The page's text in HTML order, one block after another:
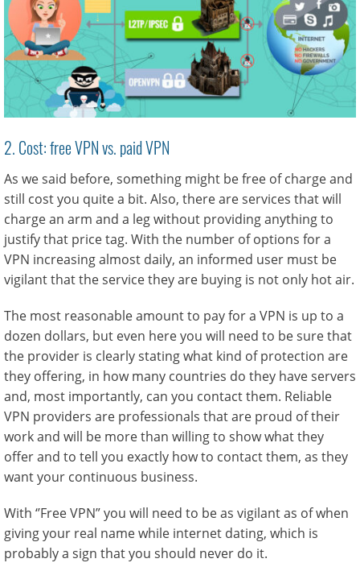
2. Cost: free VPN vs. paid VPN
As we said before, something might be free of charge and
still cost you quite a bit. Also, there are services that will
charge an arm and a leg without providing anything to
justify that price tag. With the number of options for a
VPN increasing almost daily, an informed user must be
vigilant that the service they are buying is not only hot air.
The most reasonable amount to pay for a VPN is up to a
dozen dollars, but even here you will need to be sure that
the provider is clearly stating what kind of protection are
they offering, in how many countries do they have servers
and, most importantly, can you contact them. Reliable
VPN providers are professionals that are proud of their
work and will be more than willing to show what they
offer and to tell you exactly how to contact them, as they
want your continuous business.
With ‘’Free VPN” you will need to be as vigilant as of when
giving your real name while internet dating, which is
probably a sign that you should never do it.